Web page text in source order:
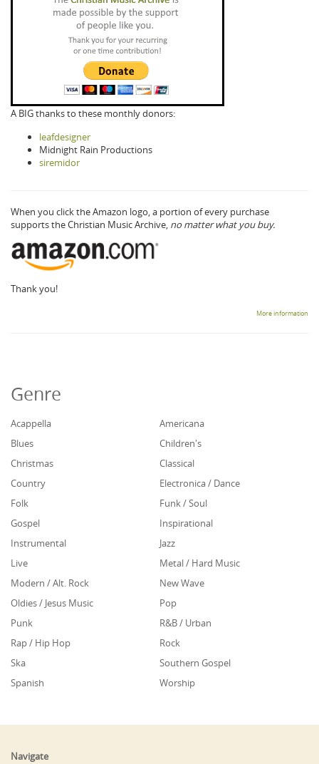
A BIG thanks to these monthly donors:
leafdesigner
Midnight Rain Productions
siremidor
When you click the Amazon logo, a portion of every purchase
supports the Christian Music Archive, no matter what you buy.
Thank you!
More information
Genre
Acappella
Americana
Blues
Children's
Christmas
Classical
Country
Electronica / Dance
Folk
Funk / Soul
Gospel
Inspirational
Instrumental
Jazz
Live
Metal / Hard Music
Modern / Alt. Rock
New Wave
Oldies / Jesus Music
Pop
Punk
R&B / Urban
Rap / Hip Hop
Rock
Ska
Southern Gospel
Spanish
Worship
Navigate